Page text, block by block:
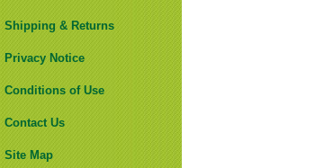
Shipping & Returns
Privacy Notice
Conditions of Use
Contact Us
Site Map